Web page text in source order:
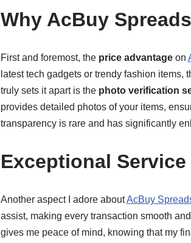
Why AcBuy
First and foremost, the price advantageon
latest tech gadgets or trendy fashion items,
truly sets it apart is the photo verification
provides detailed photos of your items,
transparency is rare and has significantly
Exceptional
Another aspect I adore aboutAcBuy
assist, making every transaction smooth
gives me peace of mind, knowing that my